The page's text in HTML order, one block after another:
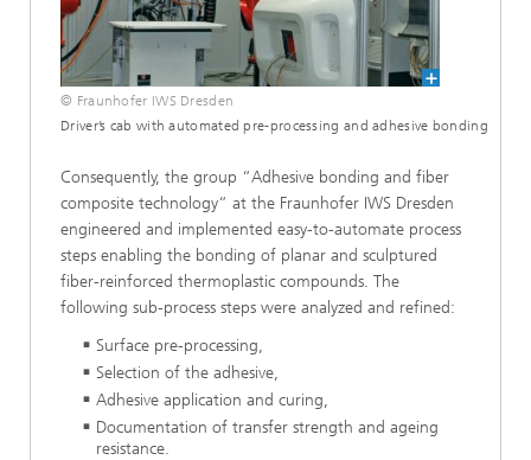
© Fraunhofer IWS Dresden
Driver’s cab with automated pre-processing and adhesive bonding
Consequently, the group “Adhesive bonding and fiber
composite technology“ at the Fraunhofer IWS Dresden
engineered and implemented easy-to-automate process
steps enabling the bonding of planar and sculptured
fiber-reinforced thermoplastic compounds. The
following sub-process steps were analyzed and refined:
Surface pre-processing,
Selection of the adhesive,
Adhesive application and curing,
Documentation of transfer strength and ageing
resistance.